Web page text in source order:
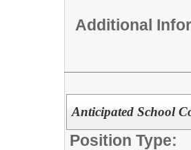
Additional
Anticipated School
Position Type: